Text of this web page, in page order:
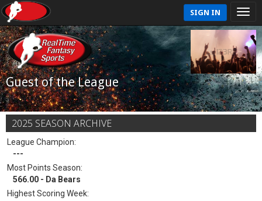
SIGN IN
Guest of the League
2025 SEASON ARCHIVE
League Champion:
---
Most Points Season:
566.00 - Da Bears
Highest Scoring Week: